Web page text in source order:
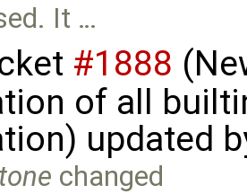
It …
#1888
of all
updated
changed